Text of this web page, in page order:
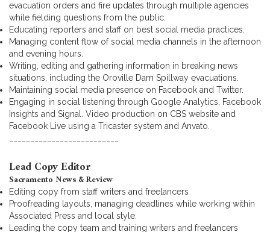
evacuation orders and fire updates through multiple agencies
while fielding questions from the public.
Educating reporters and staff on best social media practices.
Managing content flow of social media channels in the afternoon
and evening hours.
Writing, editing and gathering information in breaking news
situations, including the Oroville Dam Spillway evacuations.
Maintaining social media presence on Facebook and Twitter.
Engaging in social listening through Google Analytics, Facebook
Insights and Signal. Video production on CBS website and
Facebook Live using a Tricaster system and Anvato.
Lead Copy Editor
Sacramento News & Review
Editing copy from staff writers and freelancers
Proofreading layouts, managing deadlines while working within
Associated Press and local style.
Leading the copy team and training writers and freelancers